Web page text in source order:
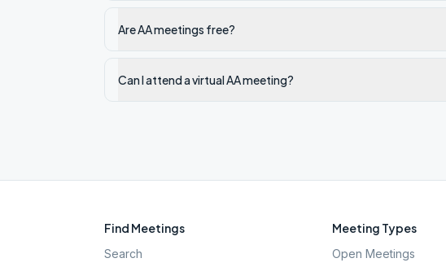
Are AA meetings free?
Can I attend a virtual AA meeting?
Find Meetings
Search
Meeting Types
Open Meetings